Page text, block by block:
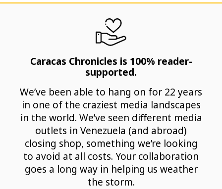
Caracas Chronicles is 100% reader-
supported.
We’ve been able to hang on for 22 years
in one of the craziest media landscapes
in the world. We’ve seen different media
outlets in Venezuela (and abroad)
closing shop, something we’re looking
to avoid at all costs. Your collaboration
goes a long way in helping us weather
the storm.